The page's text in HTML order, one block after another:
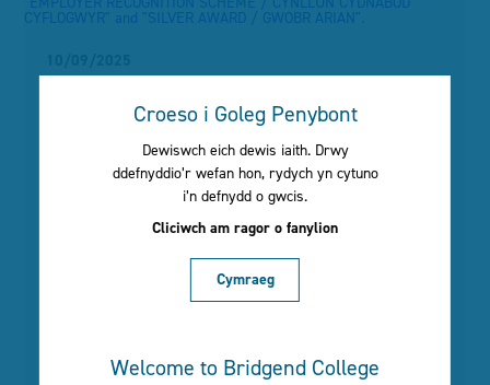
Bridgend College
strengthens its alliance
with the Armed Forces
community with a Silver
Croeso i Goleg Penybont
Dewiswch eich dewis iaith. Drwy
ddefnyddio’r wefan hon, rydych yn cytuno
i’n defnydd o gwcis.
Cliciwch am ragor o fanylion
Cymraeg
Welcome to Bridgend College